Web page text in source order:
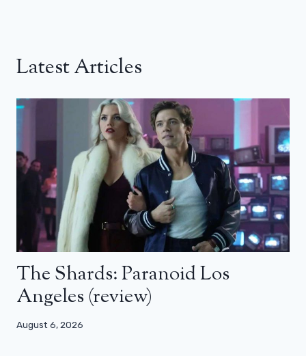
Latest Articles
The Shards: Paranoid Los
Angeles (review)
August 6, 2026